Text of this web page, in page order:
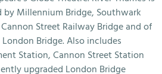
by Millennium Bridge, Southwark
Street Railway Bridge and of
Bridge. Also includes
Station, Cannon Street Station
upgraded London Bridge